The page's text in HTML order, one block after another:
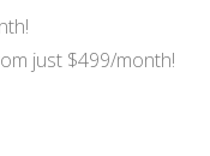
just $499/month!